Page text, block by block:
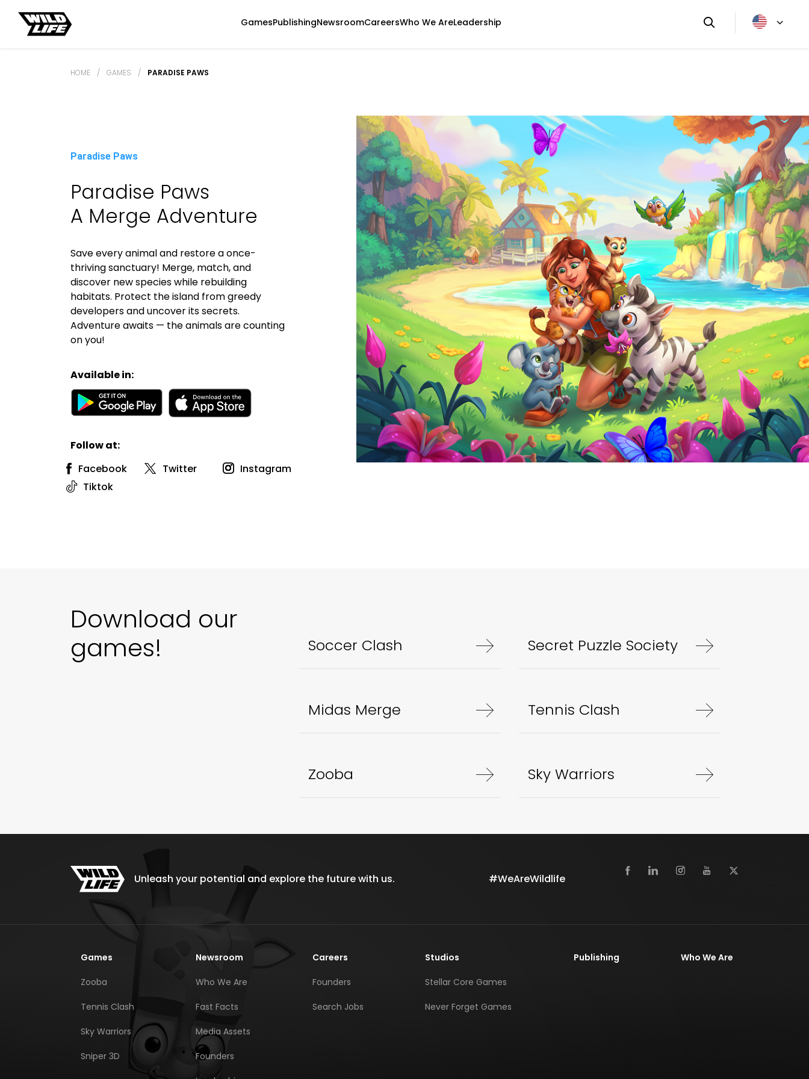
GamesPublishingNewsroomCareersWho We AreLeadership
HOME / GAMES / PARADISE PAWS
Paradise Paws
Paradise Paws
A Merge Adventure
Save every animal and restore a once-
thriving sanctuary! Merge, match, and
discover new species while rebuilding
habitats. Protect the island from greedy
developers and uncover its secrets.
Adventure awaits — the animals are counting
on you!
Available in:
Follow at:
Facebook
Twitter
Instagram
Tiktok
Download our
games!
Soccer Clash Secret Puzzle Society
Midas Merge Tennis Clash
Zooba Sky Warriors
Unleash your potential and explore the future with us. #WeAreWildlife
Games
Zooba
Tennis Clash
Sky Warriors
Sniper 3D
Newsroom
Who We Are
Fast Facts
Media Assets
Founders
Careers
Founders
Search Jobs
Studios
Stellar Core Games
Never Forget Games
Publishing Who We Are